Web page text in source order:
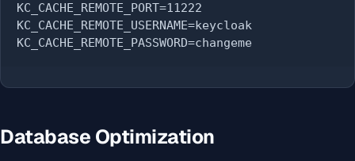
KC_CACHE_REMOTE_PORT=11222
KC_CACHE_REMOTE_USERNAME=keycloak
KC_CACHE_REMOTE_PASSWORD=changeme
Database Optimization